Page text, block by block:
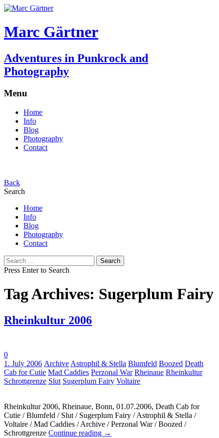
Marc Gärtner
Adventures in Punkrock and
Photography
Menu
Home
Info
Blog
Photography
Contact
Back
Search
Home
Info
Blog
Photography
Contact
Search
for:
Press Enter to Search
Tag Archives: Sugerplum Fairy
Rheinkultur 2006
0
1. July 2006 Tags:
Archive Astrophil & Stella Blumfeld Boozed Death
Cab for Cutie Mad Caddies Perzonal War Rheinaue Rheinkultur
Schrottgrenze Slut Sugerplum Fairy Voltaire
Rheinkultur 2006, Rheinaue, Bonn, 01.07.2006, Death Cab for
Cutie / Blumfeld / Slut / Sugerplum Fairy / Astrophil & Stella /
Voltaire / Mad Caddies / Archive / Perzonal War / Boozed /
Schrottgrenze Continue reading →